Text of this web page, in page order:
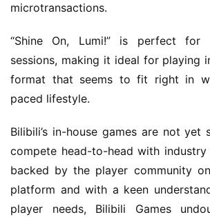
microtransactions.
“Shine On, Lumi!” is perfect for
sessions, making it ideal for playing
format that seems to fit right in
paced lifestyle.
Bilibili’s in-house games are not yet
compete head-to-head with industry
backed by the player community
platform and with a keen
player needs, Bilibili Games